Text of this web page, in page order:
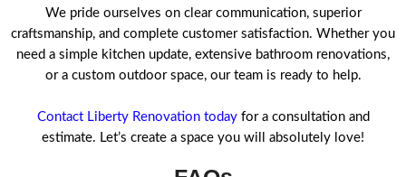
We pride ourselves on clear communication, superior
craftsmanship, and complete customer satisfaction. Whether you
need a simple kitchen update, extensive bathroom renovations,
or a custom outdoor space, our team is ready to help.
Contact Liberty Renovation todayfor a consultation and
estimate. Let’s create a space you will absolutely love!